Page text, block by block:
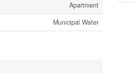
Apartment
Municipal Water